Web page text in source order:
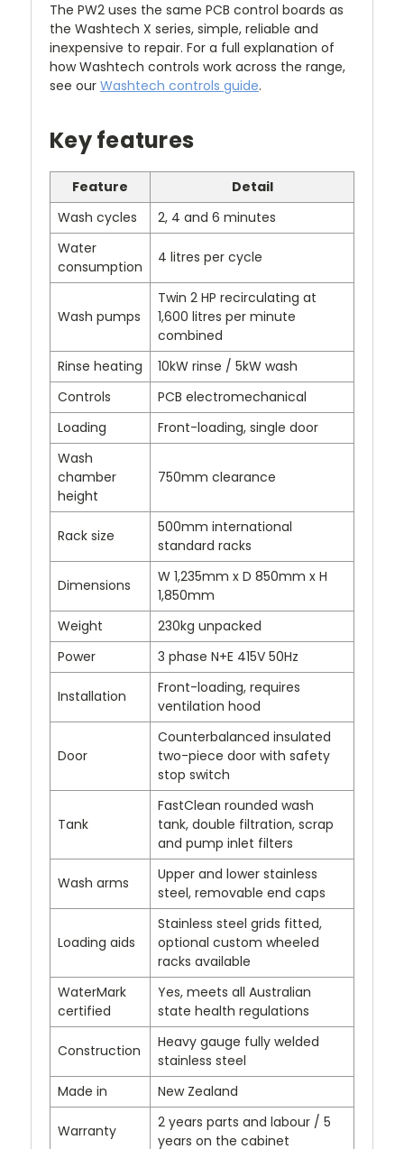
The PW2 uses the same PCB control boards as
the Washtech X series, simple, reliable and
inexpensive to repair. For a full explanation of
how Washtech controls work across the range,
see our Washtech controls guide.
Key features
Feature
Detail
Wash cycles
2, 4 and 6 minutes
Water
consumption
4 litres per cycle
Wash pumps
Twin 2 HP recirculating at
1,600 litres per minute
combined
Rinse heating
10kW rinse / 5kW wash
Controls
PCB electromechanical
Loading
Front-loading, single door
Wash
chamber
height
750mm clearance
Rack size
500mm international
standard racks
Dimensions
W 1,235mm x D 850mm x H
1,850mm
Weight
230kg unpacked
Power
3 phase N+E 415V 50Hz
Installation
Front-loading, requires
ventilation hood
Door
Counterbalanced insulated
two-piece door with safety
stop switch
Tank
FastClean rounded wash
tank, double filtration, scrap
and pump inlet filters
Wash arms
Upper and lower stainless
steel, removable end caps
Loading aids
Stainless steel grids fitted,
optional custom wheeled
racks available
WaterMark
certified
Yes, meets all Australian
state health regulations
Construction
Heavy gauge fully welded
stainless steel
Made in
New Zealand
Warranty
2 years parts and labour / 5
years on the cabinet